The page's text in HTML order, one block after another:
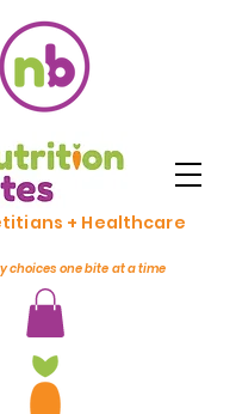
choices one bite at a time
+ Healthcare